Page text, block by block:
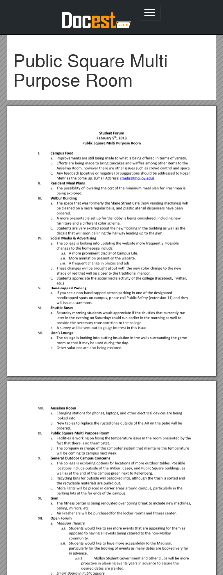
Toggle
Public Square Multi
Purpose Room